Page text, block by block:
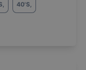
, 40'S,